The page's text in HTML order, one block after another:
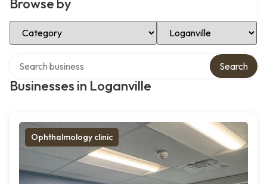
Browse by
Select Category Select Location
Businesses in Loganville
Search
Ophthalmology clinic